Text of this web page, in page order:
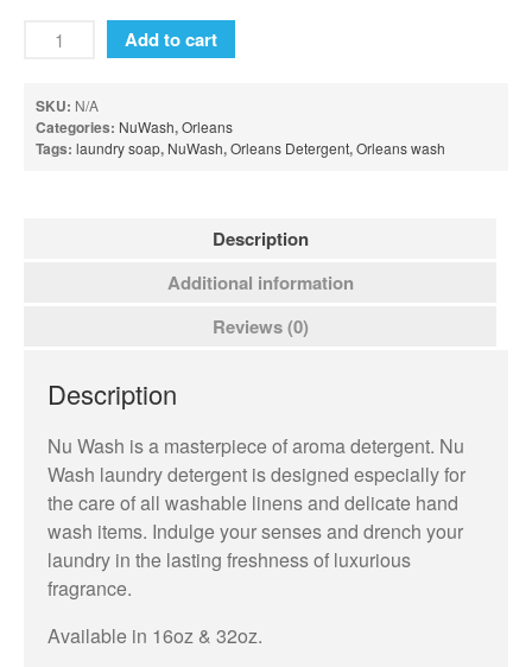
Flower Diffusers
Grande Sachet
Greenleaf Candles
Linen Spray
Reed Diffusers
Reed Diffuser Oil
Room Sprays
Add to cart
SKU: N/A
Categories: NuWash,Orleans
Tags: laundry soap, NuWash,Orleans Detergent,Orleans wash
Description
Additional information
Reviews (0)
Description
Nu Wash is a masterpiece of aroma detergent. Nu
Wash laundry detergent is designed especially for
the care of all washable linens and delicate hand
wash items. Indulge your senses and drench your
laundry in the lasting freshness of luxurious
fragrance.
Available in 16oz & 32oz.